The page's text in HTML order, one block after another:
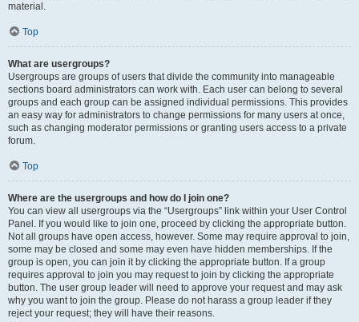
material.
Top
What are usergroups?
Usergroups are groups of users that divide the community into manageable
sections board administrators can work with. Each user can belong to several
groups and each group can be assigned individual permissions. This provides
an easy way for administrators to change permissions for many users at once,
such as changing moderator permissions or granting users access to a private
forum.
Top
Where are the usergroups and how do I join one?
You can view all usergroups via the “Usergroups” link within your User Control
Panel. If you would like to join one, proceed by clicking the appropriate button.
Not all groups have open access, however. Some may require approval to join,
some may be closed and some may even have hidden memberships. If the
group is open, you can join it by clicking the appropriate button. If a group
requires approval to join you may request to join by clicking the appropriate
button. The user group leader will need to approve your request and may ask
why you want to join the group. Please do not harass a group leader if they
reject your request; they will have their reasons.